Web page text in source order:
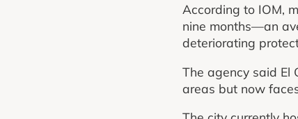
According to IOM,
nine months—an
deteriorating
The agency said El
areas but now